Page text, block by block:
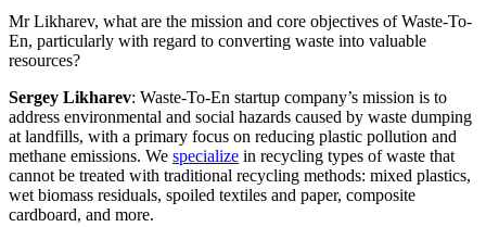
Mr Likharev, what are the mission and core objectives of Waste-To-
En, particularly with regard to converting waste into valuable
resources?
Sergey Likharev: Waste-To-En startup company’s mission is to
address environmental and social hazards caused by waste dumping
at landfills, with a primary focus on reducing plastic pollution and
methane emissions. We specialize in recycling types of waste that
cannot be treated with traditional recycling methods: mixed plastics,
wet biomass residuals, spoiled textiles and paper, composite
cardboard, and more.